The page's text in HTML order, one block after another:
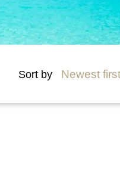
Sort by Newest first